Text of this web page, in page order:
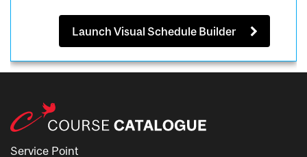
Launch Visual Schedule Builder
Service Point